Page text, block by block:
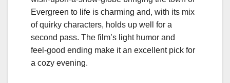
Evergreen to life is charming and, with its mix
of quirky characters, holds up well for a
second pass. The film’s light humor and
feel‑good ending make it an excellent pick for
a cozy evening.